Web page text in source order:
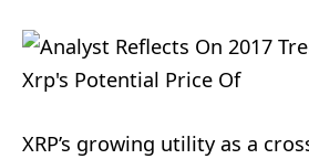
XRP’s growing utility as a